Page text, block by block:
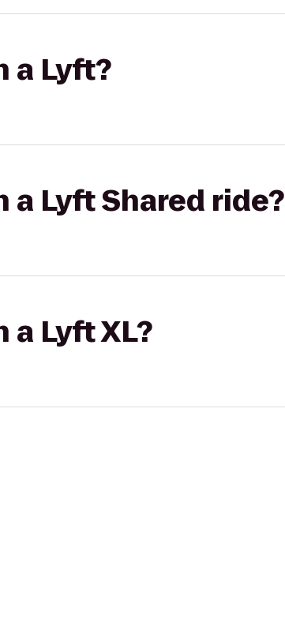
a Lyft?
a Lyft Shared ride?
Lyft XL?